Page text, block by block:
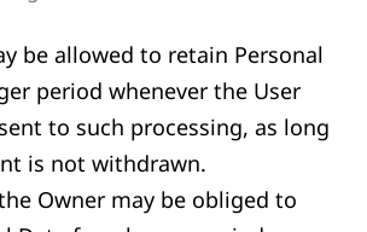
be allowed to retain Personal
period whenever the User
to such processing, as long
is not withdrawn.
Owner may be obliged to